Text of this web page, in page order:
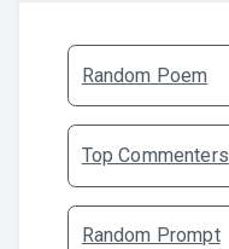
Random Poem
Top Commenters
Random Prompt